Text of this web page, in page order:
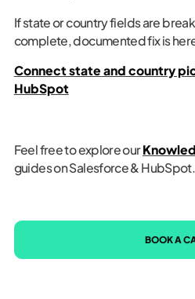
If state or country fields are
complete, documented fix is
Connect state and country
HubSpot
Feel free to explore our
guides on Salesforce & HubSpot.
BOOK A